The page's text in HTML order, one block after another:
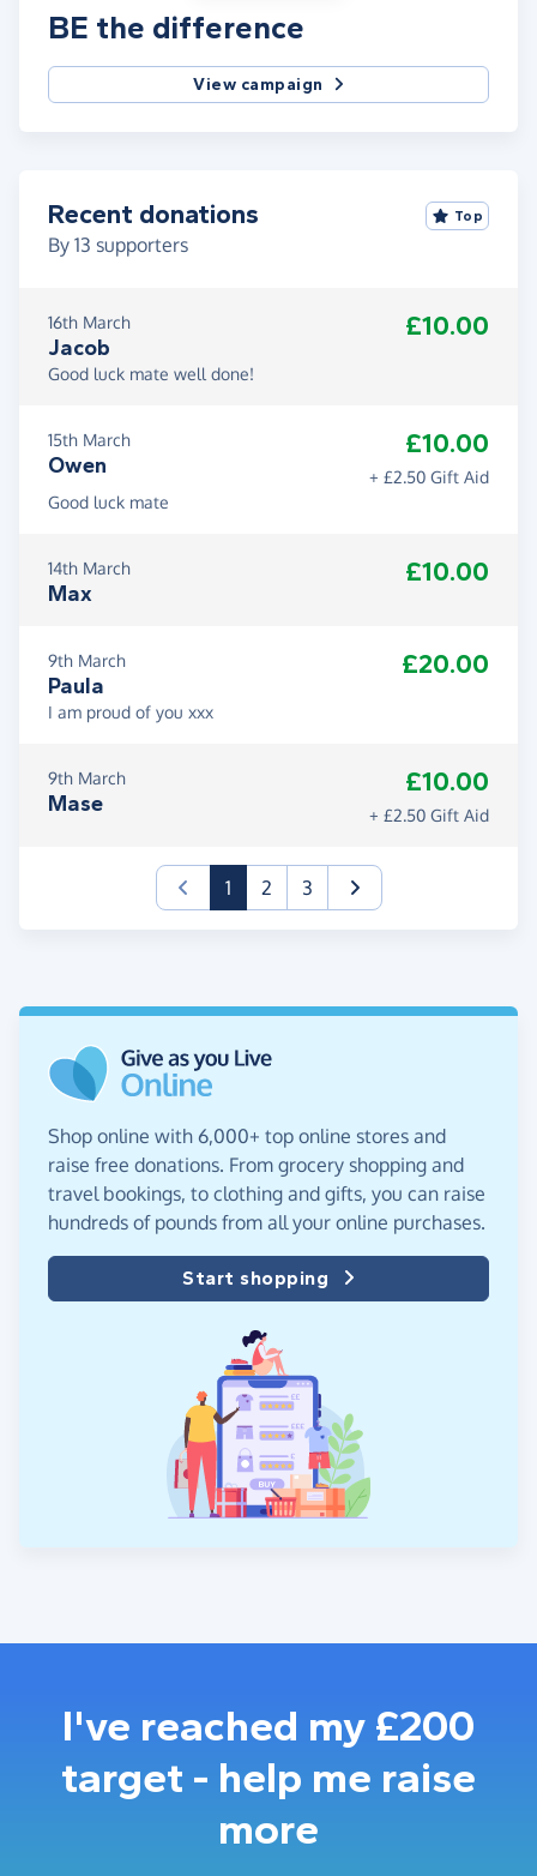
BE the difference
View campaign
Recent donations
By 13 supporters
Top
16th March
Jacob
£10.00
Good luck mate well done!
15th March
Owen
£10.00
+ £2.50 Gift Aid
Good luck mate
14th March
Max
£10.00
9th March
Paula
£20.00
I am proud of you xxx
9th March
Mase
£10.00
+ £2.50 Gift Aid
1(current)
2 3
Shop online with 6,000+ top online stores and
raise free donations. From grocery shopping and
travel bookings, to clothing and gifts, you can raise
hundreds of pounds from all your online purchases.
Start shopping
I've reached my £200
target - help me raise
more